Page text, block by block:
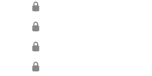
🔒
🔒
🔒
🔒